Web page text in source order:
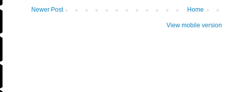
Newer Post Home
View mobile version